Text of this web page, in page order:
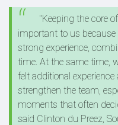
"Keeping the core
important to us
strong experience,
time. At the same time,
felt additional
strengthen the team,
moments that often
said Clinton du Preez,